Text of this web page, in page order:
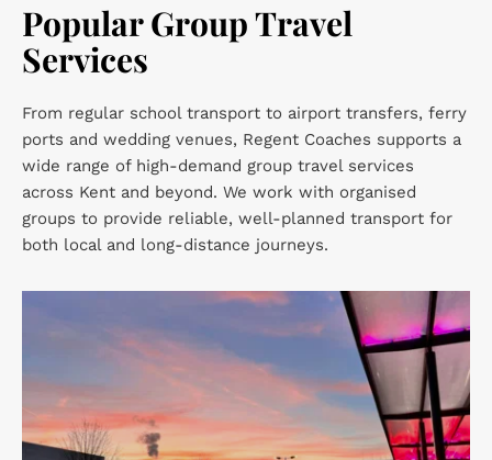
Popular Group Travel
Services
From regular school transport to airport transfers, ferry
ports and wedding venues, Regent Coaches supports a
wide range of high-demand group travel services
across Kent and beyond. We work with organised
groups to provide reliable, well-planned transport for
both local and long-distance journeys.